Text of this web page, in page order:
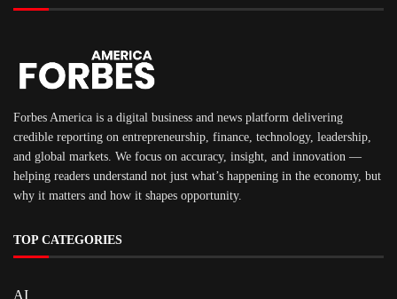
Forbes America is a digital business and news platform delivering
credible reporting on entrepreneurship, finance, technology, leadership,
and global markets. We focus on accuracy, insight, and innovation —
helping readers understand not just what’s happening in the economy, but
why it matters and how it shapes opportunity.
TOP CATEGORIES
AI